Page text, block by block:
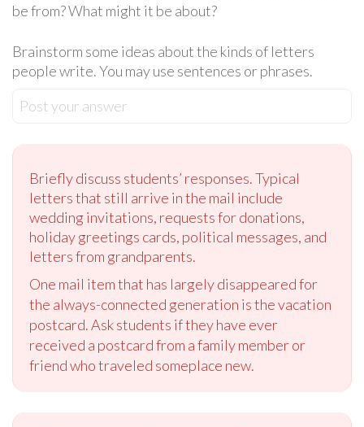
be from? What might it be about?
Brainstorm some ideas about the kinds of letters
people write. You may use sentences or phrases.
Post your answer
Briefly discuss students’ responses. Typical
letters that still arrive in the mail include
wedding invitations, requests for donations,
holiday greetings cards, political messages, and
letters from grandparents.
One mail item that has largely disappeared for
the always-connected generation is the vacation
postcard. Ask students if they have ever
received a postcard from a family member or
friend who traveled someplace new.